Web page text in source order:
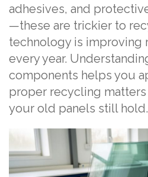
adhesives, and
—these are trickier to
technology is improving
every year.
components helps you
proper recycling matters
your old panels still hold.